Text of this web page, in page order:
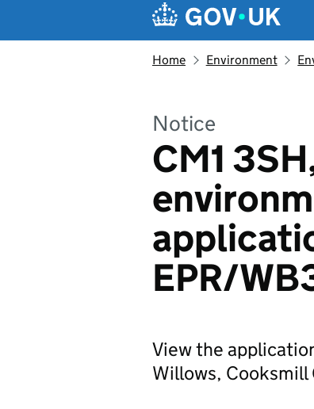
Home Environment
Notice
CM1
EPR/
View the
Willows, Cooksmill